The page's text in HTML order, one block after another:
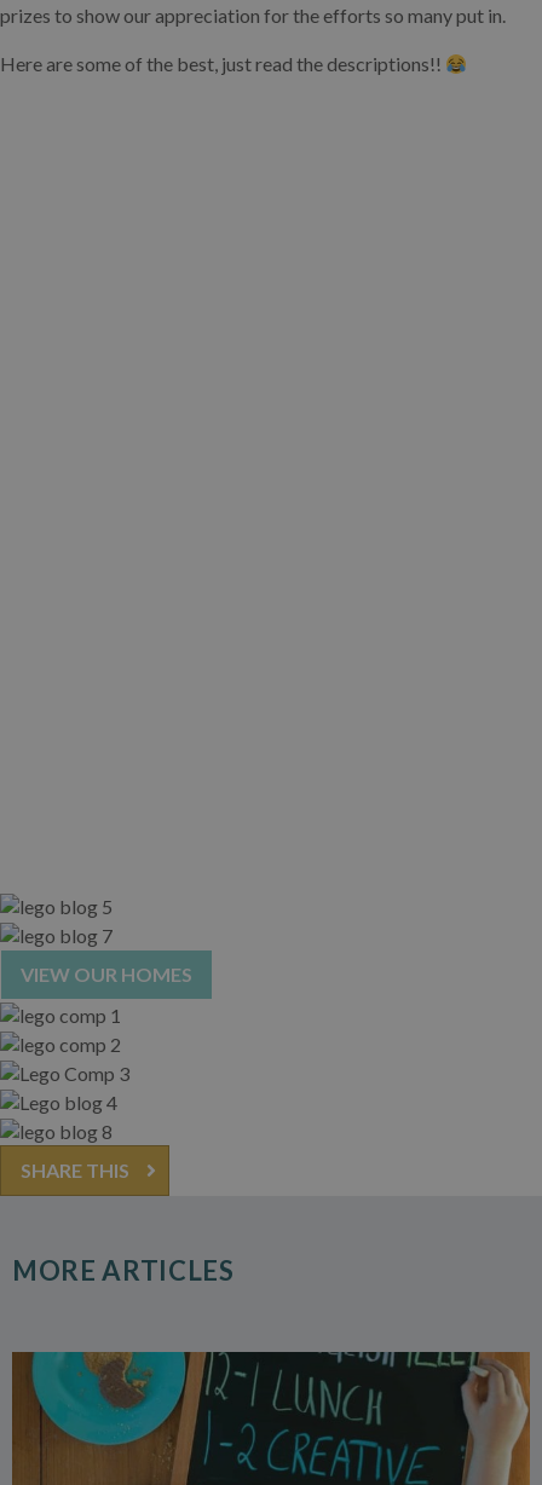
prizes to show our appreciation for the efforts so many put in.
Here are some of the best, just read the descriptions!!
VIEW OUR HOMES
SHARE THIS
MORE ARTICLES